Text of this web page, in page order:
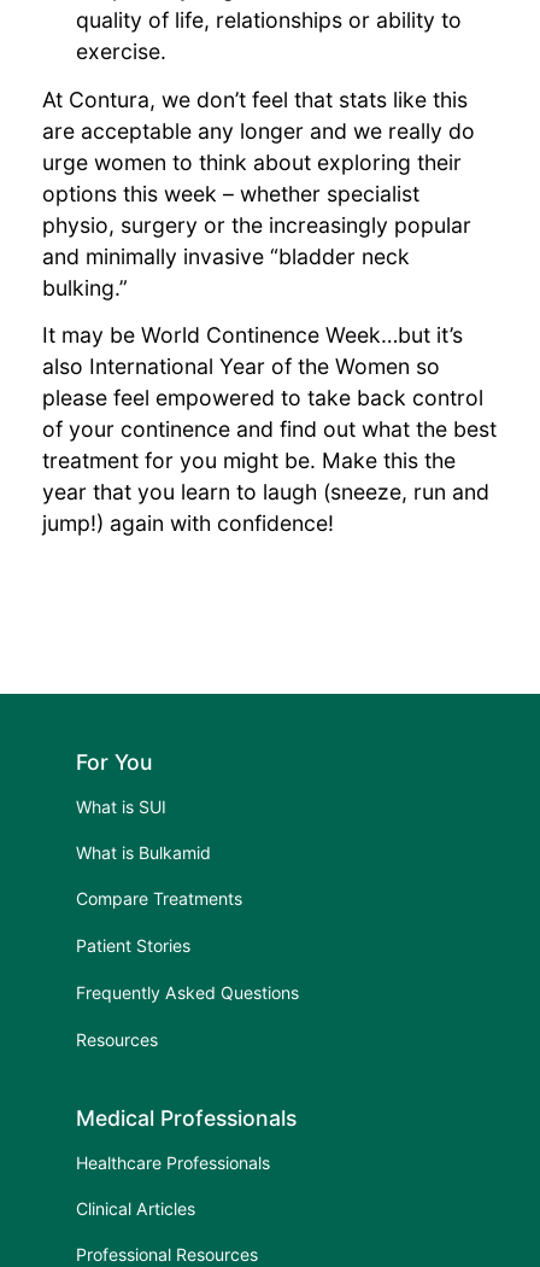
quality of life, relationships or ability to
exercise.
At Contura, we don’t feel that stats like this
are acceptable any longer and we really do
urge women to think about exploring their
options this week – whether specialist
physio, surgery or the increasingly popular
and minimally invasive “bladder neck
bulking.”
It may be World Continence Week…but it’s
also International Year of the Women so
please feel empowered to take back control
of your continence and find out what the best
treatment for you might be. Make this the
year that you learn to laugh (sneeze, run and
jump!) again with confidence!
For You
What is SUI
What is Bulkamid
Compare Treatments
Patient Stories
Frequently Asked Questions
Resources
Medical Professionals
Healthcare Professionals
Clinical Articles
Professional Resources